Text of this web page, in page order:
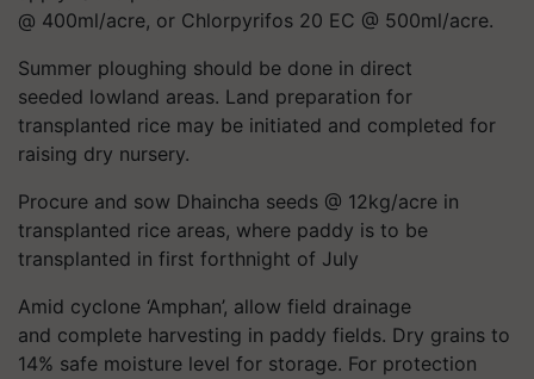
@ 400ml/acre, or Chlorpyrifos 20 EC @ 500ml/acre.
Summer ploughing should be done in direct
seeded lowland areas. Land preparation for
transplanted rice may be initiated and completed for
raising dry nursery.
Procure and sow Dhaincha seeds @ 12kg/acre in
transplanted rice areas, where paddy is to be
transplanted in first forthnight of July
Amid cyclone ‘Amphan’, allow field drainage
and complete harvesting in paddy fields. Dry grains to
14% safe moisture level for storage. For protection